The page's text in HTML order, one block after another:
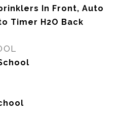
In Front, Auto
Timer H2O Back